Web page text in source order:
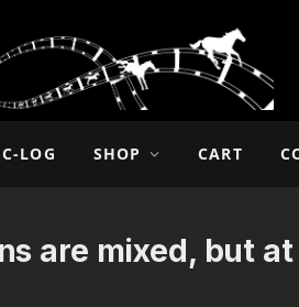
LOG SHOP CART
are mixed, but